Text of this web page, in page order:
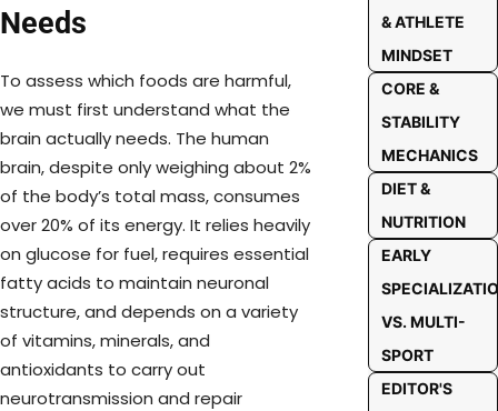
Needs
To assess which foods are harmful,
we must first understand what the
brain actually needs. The human
brain, despite only weighing about 2%
of the body’s total mass, consumes
over 20% of its energy. It relies heavily
on glucose for fuel, requires essential
fatty acids to maintain neuronal
structure, and depends on a variety
of vitamins, minerals, and
antioxidants to carry out
neurotransmission and repair
& ATHLETE
MINDSET
CORE &
STABILITY
MECHANICS
DIET &
NUTRITION
EARLY
VS. MULTI-
SPORT
EDITOR'S